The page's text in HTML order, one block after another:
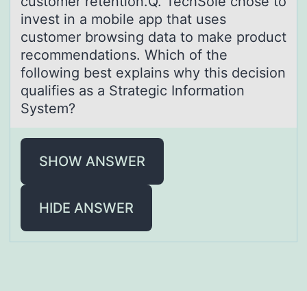
invest in a mobile app that uses
customer browsing data to make product
recommendations. Which of the
following best explains why this decision
qualifies as a Strategic Information
System?
SHOW ANSWER
HIDE ANSWER